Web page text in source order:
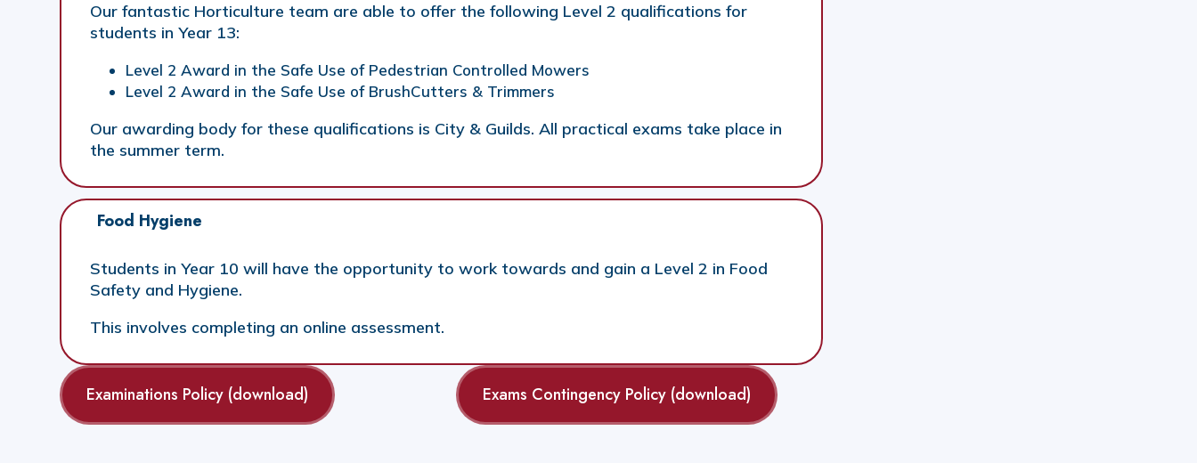
Our fantastic Horticulture team are able to offer the following Level 2 qualifications for
students in Year 13:
Level 2 Award in the Safe Use of Pedestrian Controlled Mowers
Level 2 Award in the Safe Use of BrushCutters & Trimmers
Our awarding body for these qualifications is City & Guilds. All practical exams take place in
the summer term.
Food Hygiene
Students in Year 10 will have the opportunity to work towards and gain a Level 2 in Food
Safety and Hygiene.
This involves completing an online assessment.
Examinations Policy (download) Exams Contingency Policy (download)